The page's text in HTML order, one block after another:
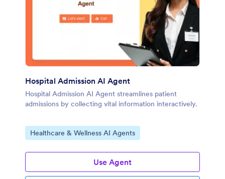
Hospital Admission AI Agent
Hospital Admission AI Agent streamlines patient
admissions by collecting vital information interactively.
Go to Category:
Healthcare & Wellness AI Agents
Use Agent